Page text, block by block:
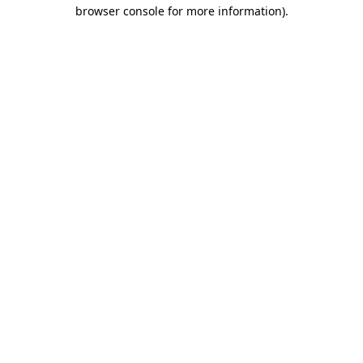
browser console for more information).